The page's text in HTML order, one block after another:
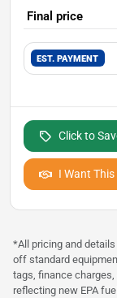
Final price
EST. PAYMENT
Click to
I Want This
*All pricing and
off standard
tags, finance charges,
reflecting new EPA